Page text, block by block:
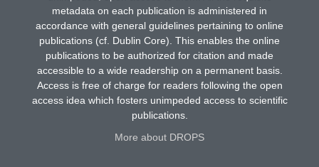
metadata on each publication is administered in
accordance with general guidelines pertaining to online
publications (cf. Dublin Core). This enables the online
publications to be authorized for citation and made
accessible to a wide readership on a permanent basis.
Access is free of charge for readers following the open
access idea which fosters unimpeded access to scientific
publications.
More about DROPS